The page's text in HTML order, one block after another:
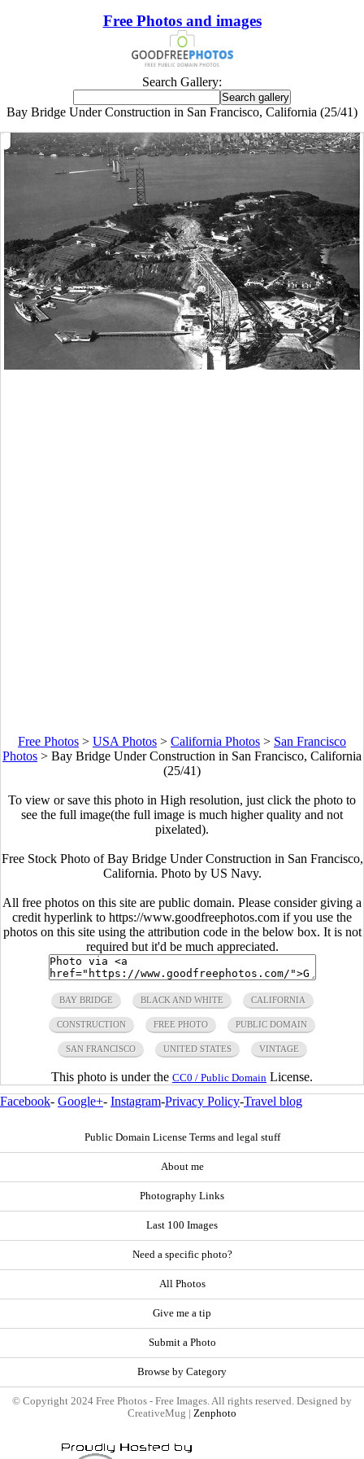
Free Photos and images
Search Gallery:
Bay Bridge Under Construction in San Francisco, California (25/41)
Free Photos > USA Photos > California Photos > San Francisco
Photos > Bay Bridge Under Construction in San Francisco, California
(25/41)
To view or save this photo in High resolution, just click the photo to
see the full image(the full image is much higher quality and not
pixelated).
Free Stock Photo of Bay Bridge Under Construction in San Francisco,
California. Photo by US Navy.
All free photos on this site are public domain. Please consider giving a
credit hyperlink to https://www.goodfreephotos.com if you use the
photos on this site using the attribution code in the below box. It is not
required but it'd be much appreciated.
BAY BRIDGE BLACK AND WHITE CALIFORNIA
CONSTRUCTION FREE PHOTO PUBLIC DOMAIN
SAN FRANCISCO UNITED STATES VINTAGE
This photo is under the CC0 / Public Domain License.
Facebook- Google+- Instagram-Privacy Policy-Travel blog
Public Domain License Terms and legal stuff
About me
Photography Links
Last 100 Images
Need a specific photo?
All Photos
Give me a tip
Submit a Photo
Browse by Category
© Copyright 2024 Free Photos - Free Images. All rights reserved. Designed by
CreativeMug | Zenphoto